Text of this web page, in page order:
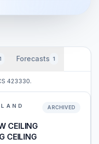
Forecasts 1
423330.
CEILING
CEILING
ARCHIVED